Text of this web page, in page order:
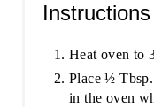
Instructions
Heat oven to
Place ½
in the oven